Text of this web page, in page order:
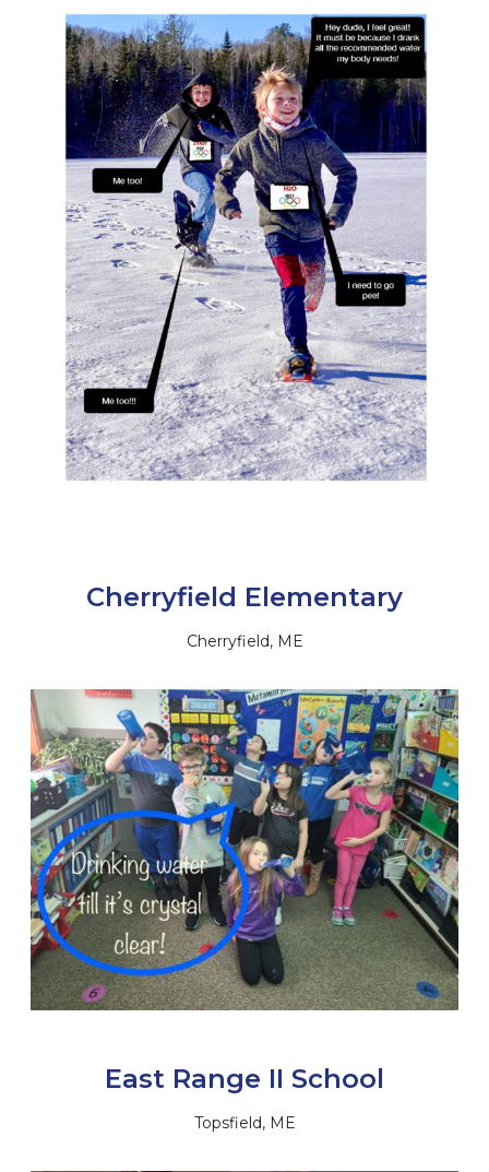
Cherryfield Elementary
Cherryfield, ME
East Range II School
Topsfield, ME